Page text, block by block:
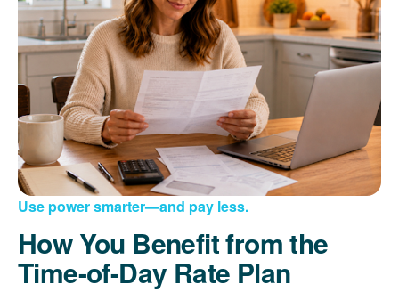
Use power smarter and pay less.
How You Benefit from the
Time-of-Day Rate Plan